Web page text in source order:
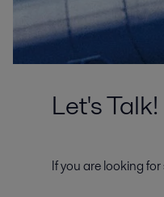
Let's Talk!
If you are looking